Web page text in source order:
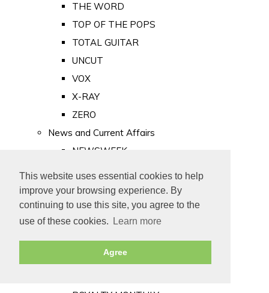
This website uses essential cookies to help
improve your browsing experience. By
continuing to use this site, you agree to the
use of these cookies.
Learn more
Agree
THE WORD
TOP OF THE POPS
TOTAL GUITAR
UNCUT
VOX
X-RAY
ZERO
News and Current Affairs
NEWSWEEK
PUNCH
TIME
Old Newspapers
Royalty
MAJESTY